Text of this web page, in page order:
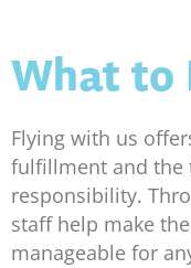
What to
Flying with us
fulfillment and the
responsibility.
staff help make
manageable for